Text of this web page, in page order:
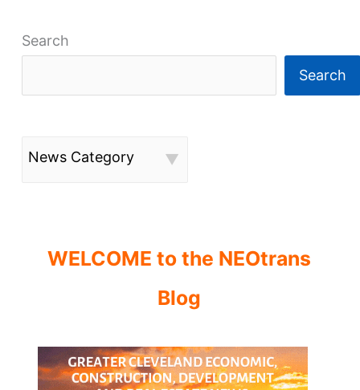
Search
Search
News Category
WELCOME to the NEOtrans
Blog